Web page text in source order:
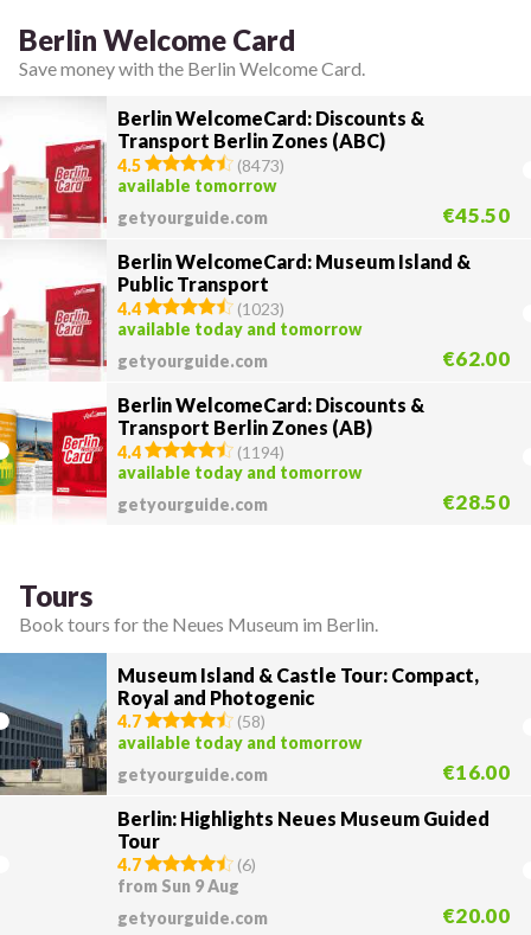
Berlin Welcome Card
Save money with the Berlin Welcome Card.
Berlin WelcomeCard: Discounts &
Transport Berlin Zones (ABC)
4.5 (8473)
available tomorrow
getyourguide.com
€45.50
Berlin WelcomeCard: Museum Island &
Public Transport
4.4 (1023)
available today and tomorrow
getyourguide.com
€62.00
Berlin WelcomeCard: Discounts &
Transport Berlin Zones (AB)
4.4 (1194)
available today and tomorrow
getyourguide.com
€28.50
Tours
Book tours for the Neues Museum im Berlin.
Museum Island & Castle Tour: Compact,
Royal and Photogenic
4.7 (58)
available today and tomorrow
getyourguide.com
€16.00
Berlin: Highlights Neues Museum Guided
Tour
4.7 (6)
from Sun 9 Aug
getyourguide.com
€20.00